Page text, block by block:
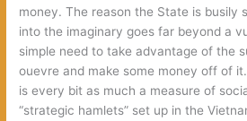
money. The reason the State is busily
into the imaginary goes far beyond a
simple need to take advantage of the
ouevre and make some money off of
is every bit as much a measure of
“strategic hamlets” set up in the